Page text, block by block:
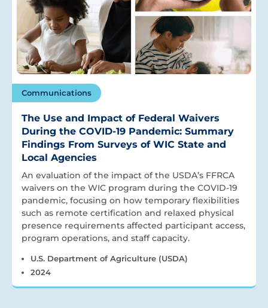
Communications
The Use and Impact of Federal Waivers
During the COVID-19 Pandemic: Summary
Findings From Surveys of WIC State and
Local Agencies
An evaluation of the impact of the USDA’s FFRCA
waivers on the WIC program during the COVID-19
pandemic, focusing on how temporary flexibilities
such as remote certification and relaxed physical
presence requirements affected participant access,
program operations, and staff capacity.
U.S. Department of Agriculture (USDA)
2024